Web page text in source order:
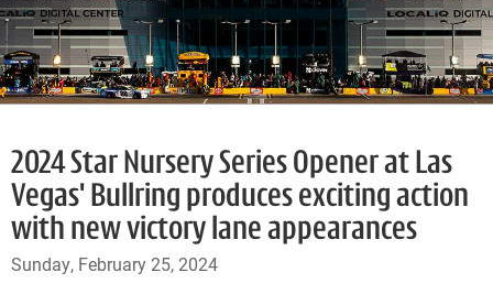
2024 Star Nursery Series Opener at Las
Vegas' Bullring produces exciting action
with new victory lane appearances
Sunday, February 25, 2024